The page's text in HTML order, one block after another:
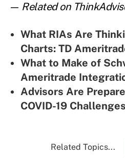
— Related on
What RIAs Are
Charts: TD
What to Make of
Ameritrade
Advisors Are
COVID-19
Related Topics...